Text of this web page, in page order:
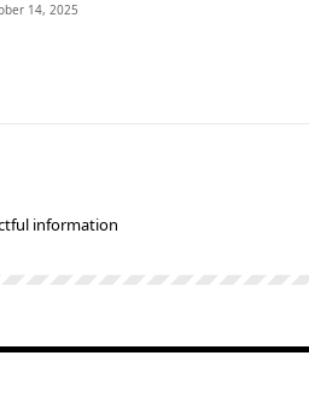
14, 2025
information